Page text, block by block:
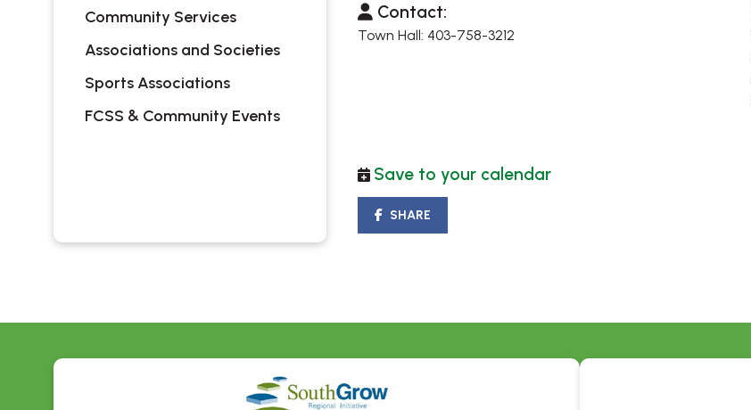
Contact:
Town Hall: 403-758-3212
Save to your calendar
SHARE
Community Services
Associations and Societies
Sports Associations
FCSS & Community Events